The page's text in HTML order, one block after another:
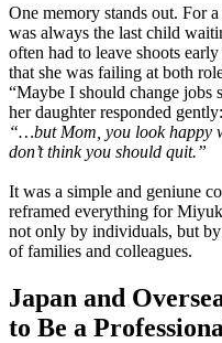
One memory stands out. For
was always the last child
often had to leave shoots
that she was failing at both
“Maybe I should change jobs
her daughter responded gently:
“…but Mom, you look happy
don’t think you should quit.”
It was a simple and geniune
reframed everything for
not only by individuals, but
of families and colleagues.
Japan and
to Be a